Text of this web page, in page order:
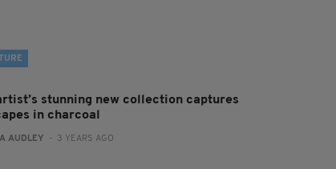
stunning new collection captures
in charcoal
AUDLEY - 3 YEARS AGO